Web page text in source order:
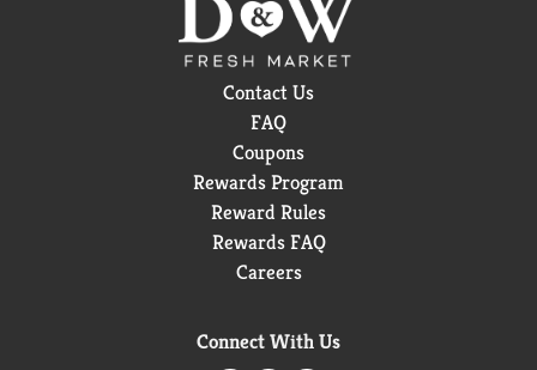
Contact Us
FAQ
Coupons
Rewards Program
Reward Rules
Rewards FAQ
Careers
Connect With Us